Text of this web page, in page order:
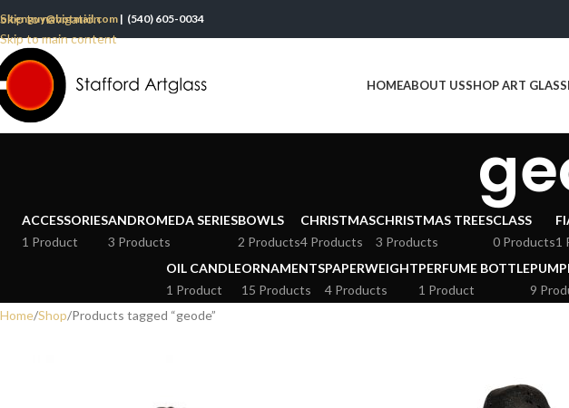
Skip to navigation
Skip to main content
| (540) 605-0034
HOMEABOUT USSHOP ART GLASS
ACCESSORIES
1 Product
ANDROMEDA SERIES
3 Products
BOWLS
2 Products
CHRISTMAS
4 Products
CHRISTMAS TREES
3 Products
CLASS
0 Products1
OIL CANDLE
1 Product
ORNAMENTS
15 Products
PAPERWEIGHT
4 Products
PERFUME BOTTLE
1 Product
9
Home Shop Products tagged “geode”